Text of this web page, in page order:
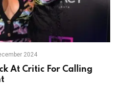
2024
At Critic For Calling